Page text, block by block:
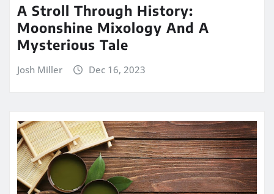
A Stroll Through History:
Moonshine Mixology And A
Mysterious Tale
Josh Miller Dec 16, 2023